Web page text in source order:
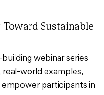
Sustainable
webinar series
real-world examples,
participants in